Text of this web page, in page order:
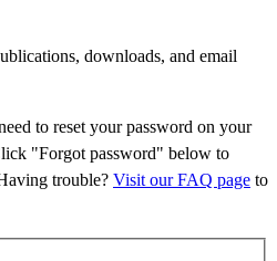
downloads, and email
to reset your password on your
"Forgot password" below to
trouble? Visit our FAQ page to